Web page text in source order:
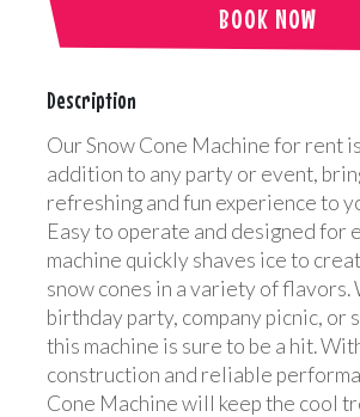
BOOK NOW
Description
Our Snow Cone Machine for rent
addition to any party or event,
refreshing and fun experience to
Easy to operate and designed for
machine quickly shaves ice to
snow cones in a variety of flavors.
birthday party, company picnic, or
this machine is sure to be a hit.
construction and reliable
Cone Machine will keep the cool